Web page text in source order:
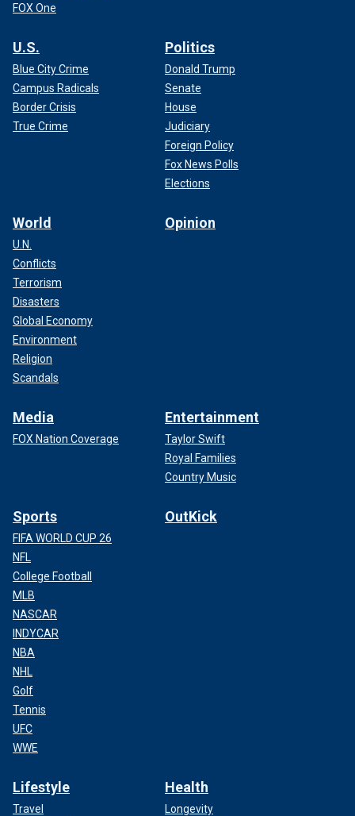
FOX One
U.S.
Blue City Crime
Campus Radicals
Border Crisis
True Crime
Politics
Donald Trump
Senate
House
Judiciary
Foreign Policy
Fox News Polls
Elections
World
U.N.
Conflicts
Terrorism
Disasters
Global Economy
Environment
Religion
Scandals
Opinion
Media
FOX Nation Coverage
Entertainment
Taylor Swift
Royal Families
Country Music
Sports
FIFA WORLD CUP 26
NFL
College Football
MLB
NASCAR
INDYCAR
NBA
NHL
Golf
Tennis
UFC
WWE
OutKick
Lifestyle
Travel
Health
Longevity